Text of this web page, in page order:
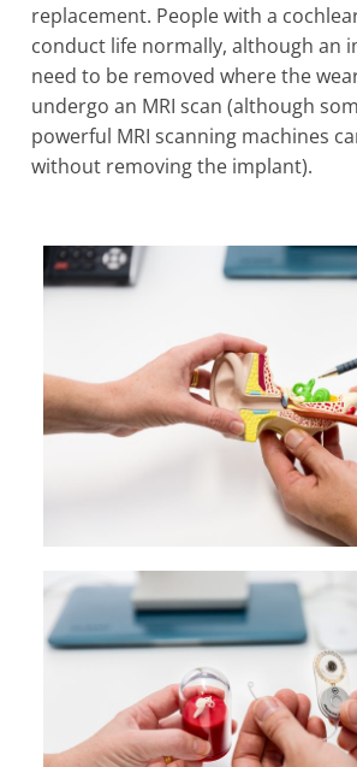
replacement. People with a
conduct life normally, although an
need to be removed where the
undergo an MRI scan (although
powerful MRI scanning machines
without removing the implant).